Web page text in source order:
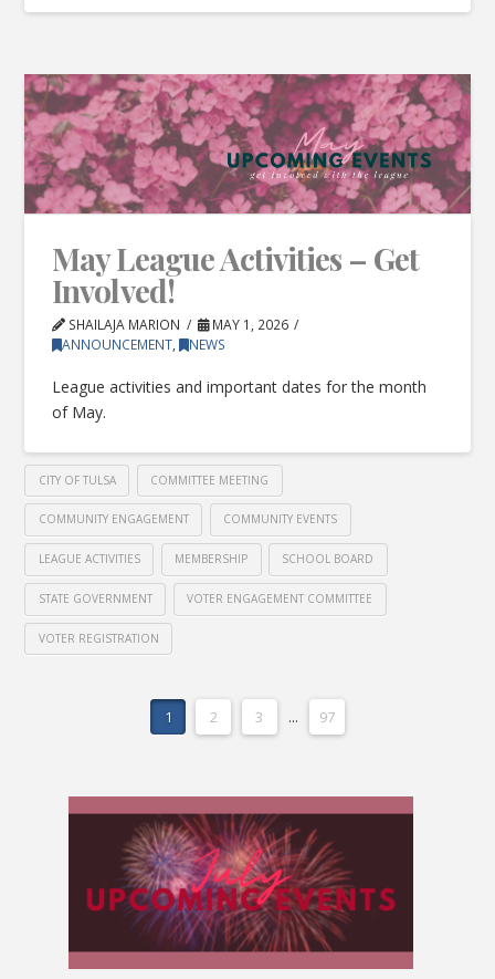
May League Activities – Get
Involved!
SHAILAJA MARION
MAY 1, 2026
ANNOUNCEMENT, NEWS
League activities and important dates for the month
of May.
CITY OF TULSA COMMITTEE MEETING
COMMUNITY ENGAGEMENT COMMUNITY EVENTS
LEAGUE ACTIVITIES MEMBERSHIP SCHOOL BOARD
STATE GOVERNMENT VOTER ENGAGEMENT COMMITTEE
VOTER REGISTRATION
1 2 3 ... 97